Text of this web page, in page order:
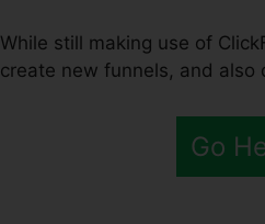
While still making use of
create new funnels, and
Go